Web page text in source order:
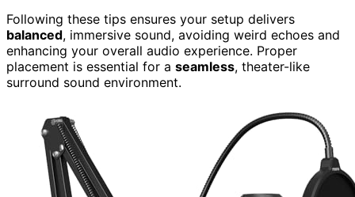
Following these tips ensures your setup delivers
balanced, immersive sound, avoiding weird echoes and
enhancing your overall audio experience. Proper
placement is essential for a seamless, theater-like
surround sound environment.